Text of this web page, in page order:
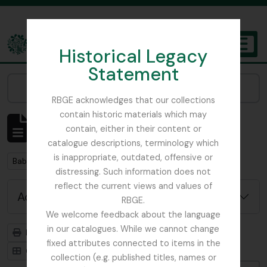
Historical Legacy
Statement
RBGE acknowledges that our collections
contain historic materials which may
contain, either in their content or
catalogue descriptions, terminology which
is inappropriate, outdated, offensive or
distressing. Such information does not
reflect the current views and values of
RBGE.
We welcome feedback about the language
in our catalogues. While we cannot change
fixed attributes connected to items in the
collection (e.g. published titles, names or
The Archives of the Royal Botanic Garden Edinburgh
Showing 2 results
Archivistische beschrijving
Remove filter:
Babington, Charles Cardale
Advanced search options
Print preview
Hierarchy
Card view
Table view